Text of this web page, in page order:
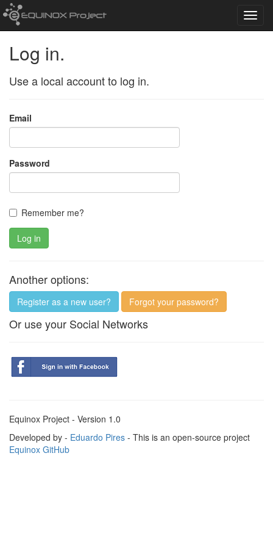
Log in.
Use a local account to log in.
Email
Password
Remember me?
Log in
Another options:
Register as a new user? Forgot your password?
Or use your Social Networks
Equinox Project - Version 1.0
Developed by - Eduardo Pires - This is an open-source project
Equinox GitHub